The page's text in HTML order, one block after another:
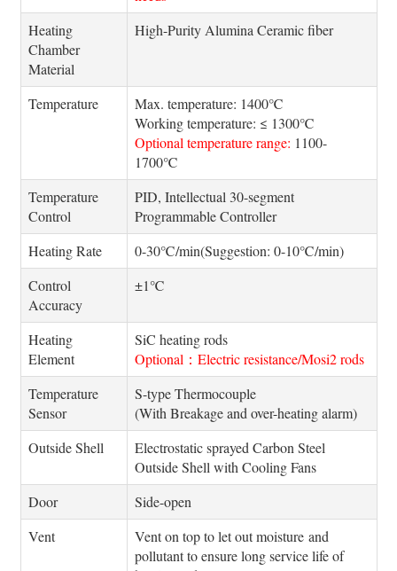
Heating
Chamber
Material
High-Purity Alumina Ceramic fiber
Temperature
Max. temperature: 1400℃
Working temperature: ≤ 1300℃
Optional temperature range: 1100-
1700℃
Temperature
Control
PID, Intellectual 30-segment
Programmable Controller
Heating Rate
0-30℃/min(Suggestion: 0-10℃/min)
Control
Accuracy
±1℃
Heating
Element
SiC heating rods
Optional：Electric resistance/Mosi2 rods
Temperature
Sensor
S-type Thermocouple
(With Breakage and over-heating alarm)
Outside Shell
Electrostatic sprayed Carbon Steel
Outside Shell with Cooling Fans
Door
Side-open
Vent
Vent on top to let out moisture and
pollutant to ensure long service life of